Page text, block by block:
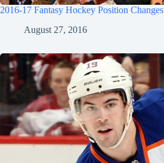
2016-17 Fantasy Hockey Position Changes
August 27, 2016